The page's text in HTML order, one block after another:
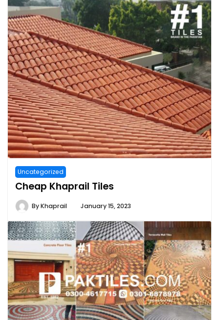
Uncategorized
Cheap Khaprail Tiles
ByKhaprail January 15, 2023